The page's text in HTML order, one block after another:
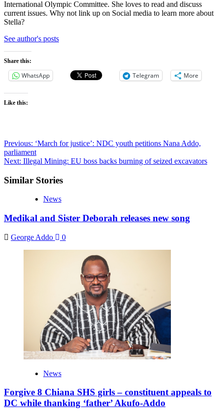
International Olympic Committee. She loves to read and discuss
current issues. Why not link up on Social media to learn more about
Stella?
See author's posts
Share this:
WhatsApp Telegram More
Like this:
Post
navigation
Previous: ‘March for justice’: NDC youth petitions Nana Addo,
parliament
Next: Illegal Mining: EU boss backs burning of seized excavators
Similar Stories
News
Medikal and Sister Deborah releases new song
George Addo 0
News
Forgive 8 Chiana SHS girls – constituent appeals to
DC while thanking ‘father’ Akufo-Addo